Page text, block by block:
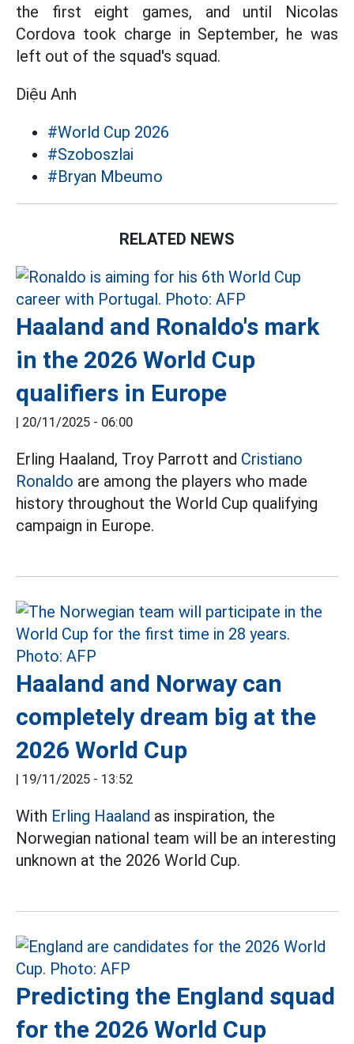
the first eight games, and until Nicolas
Cordova took charge in September, he was
left out of the squad's squad.
Diệu Anh
#World Cup 2026
#Szoboszlai
#Bryan Mbeumo
RELATED NEWS
Haaland and Ronaldo's mark
in the 2026 World Cup
qualifiers in Europe
| 20/11/2025 - 06:00
Erling Haaland, Troy Parrott and Cristiano
Ronaldo are among the players who made
history throughout the World Cup qualifying
campaign in Europe.
Haaland and Norway can
completely dream big at the
2026 World Cup
| 19/11/2025 - 13:52
With Erling Haaland as inspiration, the
Norwegian national team will be an interesting
unknown at the 2026 World Cup.
Predicting the England squad
for the 2026 World Cup